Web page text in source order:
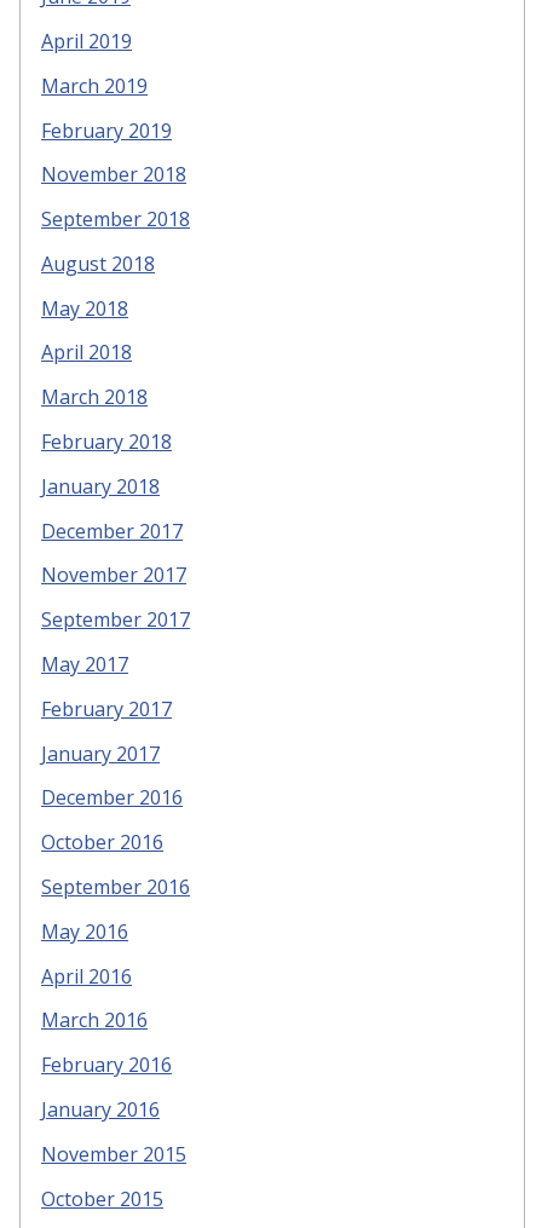
April 2019
March 2019
February 2019
November 2018
September 2018
August 2018
May 2018
April 2018
March 2018
February 2018
January 2018
December 2017
November 2017
September 2017
May 2017
February 2017
January 2017
December 2016
October 2016
September 2016
May 2016
April 2016
March 2016
February 2016
January 2016
November 2015
October 2015